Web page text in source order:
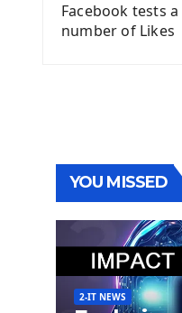
Facebook tests
number of Likes
YOU MISSED
2-IT NEWS